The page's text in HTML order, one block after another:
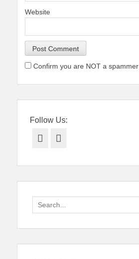
Website
Confirm you are NOT a spammer
Follow Us:
Facebook
Search
for: